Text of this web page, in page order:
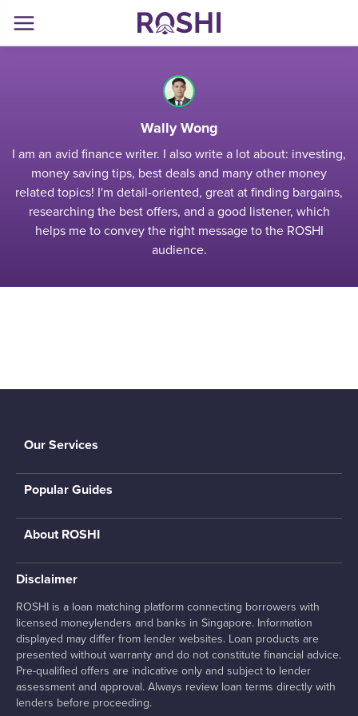
Wally Wong
I am an avid finance writer. I also write a lot about: investing,
money saving tips, best deals and many other money
related topics! I'm detail-oriented, great at finding bargains,
researching the best offers, and a good listener, which
helps me to convey the right message to the ROSHI
audience.
Our Services
Popular Guides
About ROSHI
Disclaimer
ROSHI is a loan matching platform connecting borrowers with
licensed moneylenders and banks in Singapore. Information
displayed may differ from lender websites. Loan products are
presented without warranty and do not constitute financial advice.
Pre-qualified offers are indicative only and subject to lender
assessment and approval. Always review loan terms directly with
lenders before proceeding.